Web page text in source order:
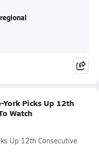
Picks Up 12th
Watch
Up 12th Consecutive